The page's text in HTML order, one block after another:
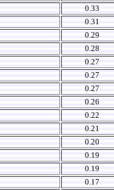
0.33
0.31
0.29
0.28
0.27
0.27
0.27
0.26
0.22
0.21
0.20
0.19
0.19
0.17